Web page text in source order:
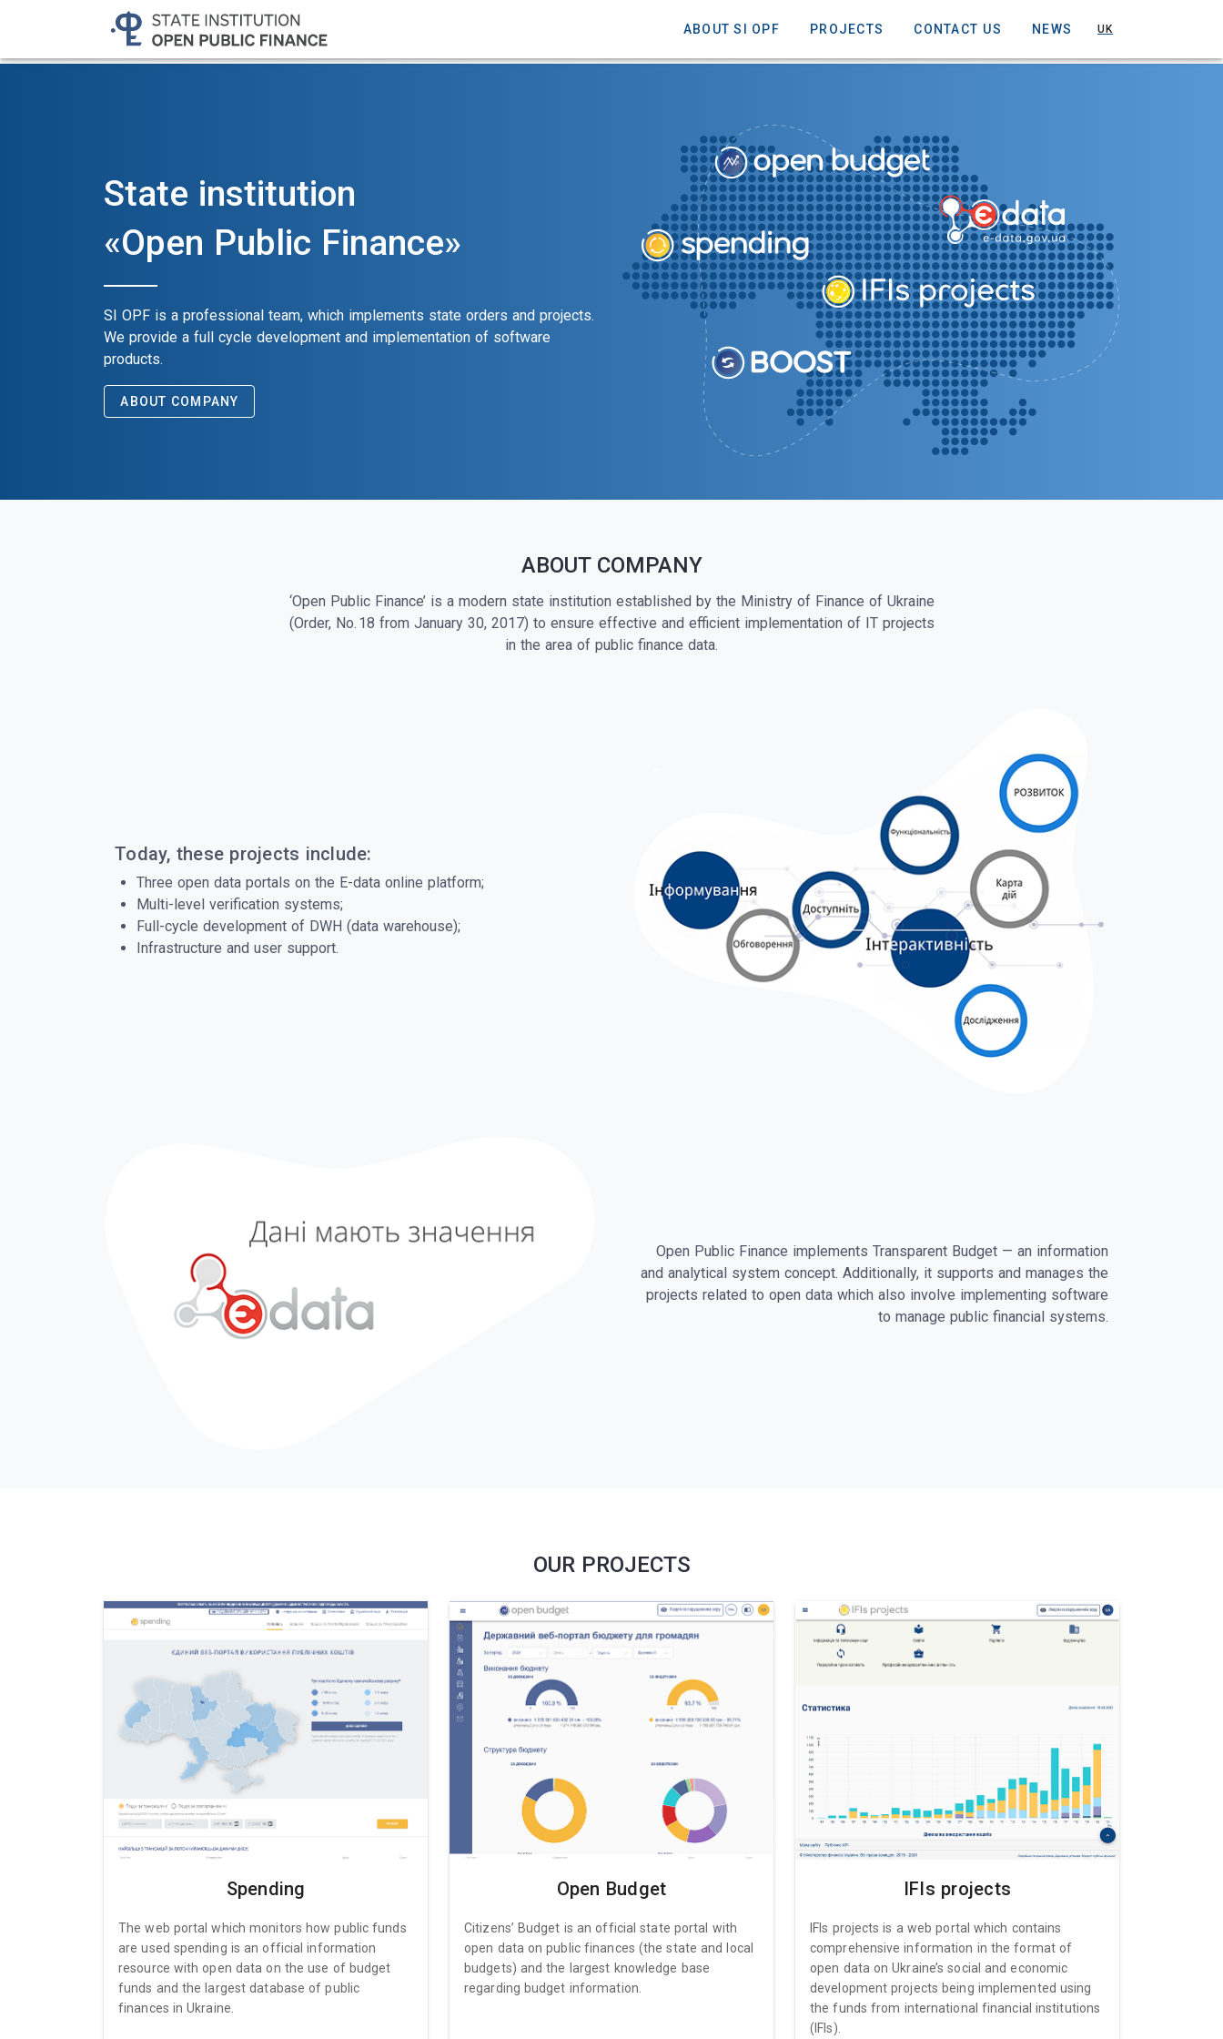
ABOUT SI OPF PROJECTS CONTACT US NEWS UK
State institution
«Open Public Finance»
SI OPF is a professional team, which implements state orders and projects.
We provide a full cycle development and implementation of software
products.
ABOUT COMPANY
ABOUT COMPANY
‘Open Public Finance’ is a modern state institution established by the Ministry of Finance of Ukraine
(Order, No. 18 from January 30, 2017) to ensure effective and efficient implementation of IT projects
in the area of public finance data.
Today, these projects include:
Three open data portals on the E-data online platform;
Multi-level verification systems;
Full-cycle development of DWH (data warehouse);
Infrastructure and user support.
Open Public Finance implements Transparent Budget — an information
and analytical system concept. Additionally, it supports and manages the
projects related to open data which also involve implementing software
to manage public financial systems.
OUR PROJECTS
Spending
The web portal which monitors how public funds
are used spending is an official information
resource with open data on the use of budget
funds and the largest database of public
finances in Ukraine.
Open Budget
Citizens’ Budget is an official state portal with
open data on public finances (the state and local
budgets) and the largest knowledge base
regarding budget information.
IFIs projects
IFIs projects is a web portal which contains
comprehensive information in the format of
open data on Ukraine’s social and economic
development projects being implemented using
the funds from international financial institutions
(IFIs).